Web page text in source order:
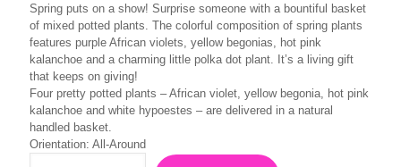
Spring puts on a show! Surprise someone with a bountiful basket
of mixed potted plants. The colorful composition of spring plants
features purple African violets, yellow begonias, hot pink
kalanchoe and a charming little polka dot plant. It’s a living gift
that keeps on giving!
Four pretty potted plants – African violet, yellow begonia, hot pink
kalanchoe and white hypoestes – are delivered in a natural
handled basket.
Orientation: All-Around